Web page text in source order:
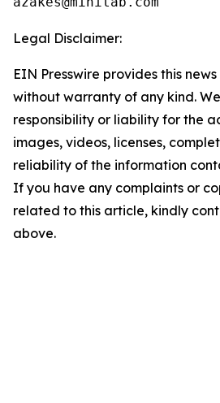
Legal Disclaimer:
EIN Presswire provides this
without warranty of any kind.
responsibility or liability for the
images, videos, licenses,
reliability of the information
If you have any complaints or
related to this article, kindly
above.